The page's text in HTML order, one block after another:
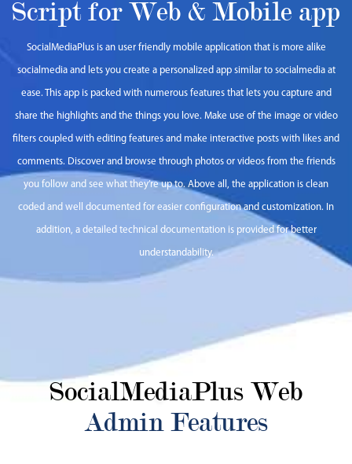
Script for Web & Mobile app
SocialMediaPlus is an user friendly mobile application that is more alike
socialmedia and lets you create a personalized app similar to socialmedia at
ease. This app is packed with numerous features that lets you capture and
share the highlights and the things you love. Make use of the image or video
filters coupled with editing features and make interactive posts with likes and
comments. Discover and browse through photos or videos from the friends
you follow and see what they’re up to. Above all, the application is clean
coded and well documented for easier configuration and customization. In
addition, a detailed technical documentation is provided for better
understandability.
SocialMediaPlus Web
Admin Features